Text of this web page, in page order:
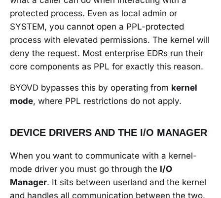
protected process. Even as local admin or
SYSTEM, you cannot open a PPL-protected
process with elevated permissions. The kernel will
deny the request. Most enterprise EDRs run their
core components as PPL for exactly this reason.
BYOVD bypasses this by operating from kernel
mode, where PPL restrictions do not apply.
DEVICE DRIVERS AND THE I/O MANAGER
When you want to communicate with a kernel-
mode driver you must go through the I/O
Manager. It sits between userland and the kernel
and handles all communication between the two.